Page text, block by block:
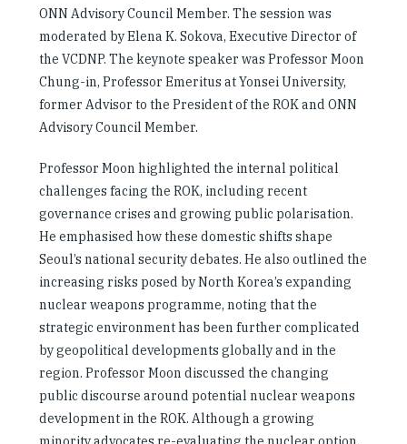
ONN Advisory Council Member. The session was
moderated by Elena K. Sokova, Executive Director of
the VCDNP. The keynote speaker was Professor Moon
Chung-in, Professor Emeritus at Yonsei University,
former Advisor to the President of the ROK and ONN
Advisory Council Member.
Professor Moon highlighted the internal political
challenges facing the ROK, including recent
governance crises and growing public polarisation.
He emphasised how these domestic shifts shape
Seoul’s national security debates. He also outlined the
increasing risks posed by North Korea’s expanding
nuclear weapons programme, noting that the
strategic environment has been further complicated
by geopolitical developments globally and in the
region. Professor Moon discussed the changing
public discourse around potential nuclear weapons
development in the ROK. Although a growing